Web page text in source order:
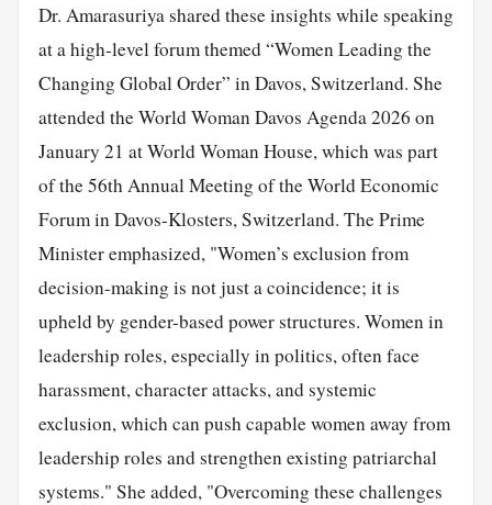
Dr. Amarasuriya shared these insights while speaking
at a high-level forum themed “Women Leading the
Changing Global Order” in Davos, Switzerland. She
attended the World Woman Davos Agenda 2026 on
January 21 at World Woman House, which was part
of the 56th Annual Meeting of the World Economic
Forum in Davos-Klosters, Switzerland. The Prime
Minister emphasized, "Women’s exclusion from
decision-making is not just a coincidence; it is
upheld by gender-based power structures. Women in
leadership roles, especially in politics, often face
harassment, character attacks, and systemic
exclusion, which can push capable women away from
leadership roles and strengthen existing patriarchal
systems." She added, "Overcoming these challenges